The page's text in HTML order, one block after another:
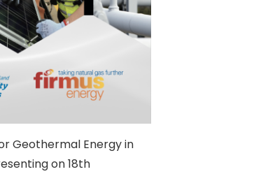
Geothermal Energy in
on 18th